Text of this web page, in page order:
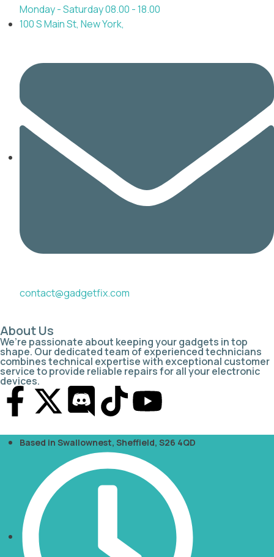
Monday - Saturday 08.00 - 18.00
100 S Main St, New York,
contact@gadgetfix.com
About Us
We’re passionate about keeping your gadgets in top
shape. Our dedicated team of experienced technicians
combines technical expertise with exceptional customer
service to provide reliable repairs for all your electronic
devices.
Based in Swallownest, Sheffield, S26 4QD